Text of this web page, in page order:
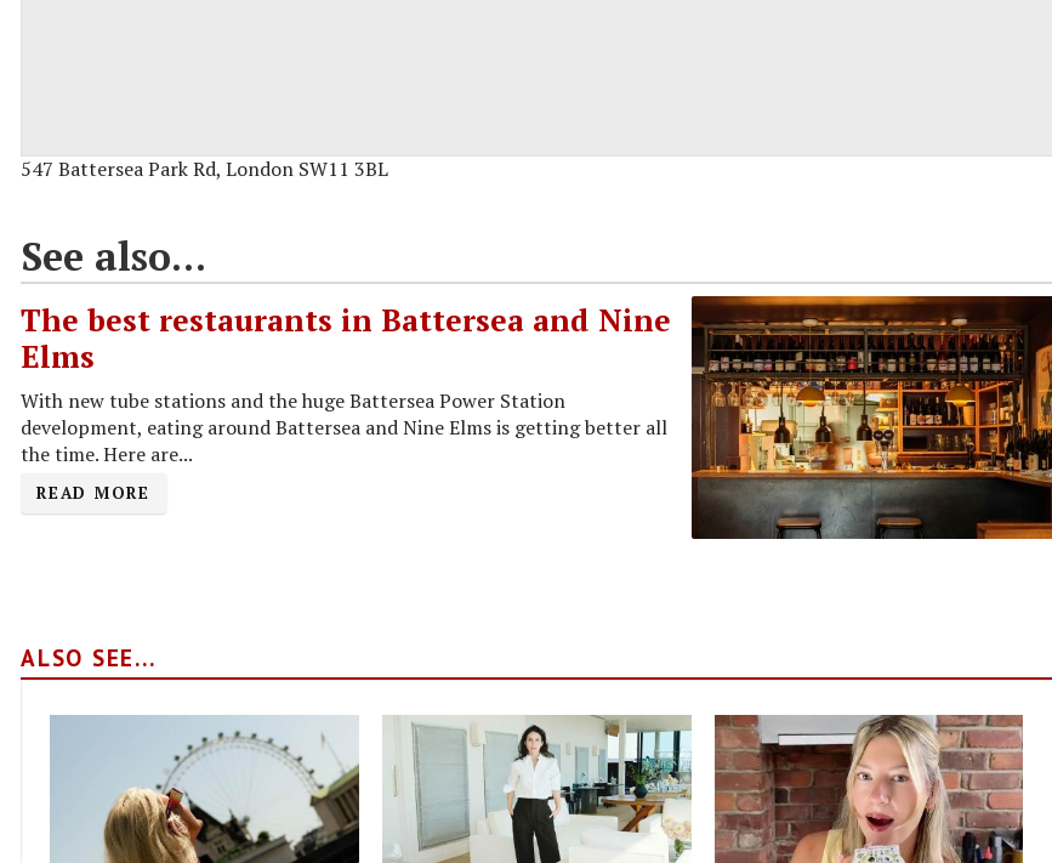
547 Battersea Park Rd, London SW11 3BL
See also...
The best restaurants in Battersea and Nine
Elms
With new tube stations and the huge Battersea Power Station
development, eating around Battersea and Nine Elms is getting better all
the time. Here are...
READ MORE
ALSO SEE...